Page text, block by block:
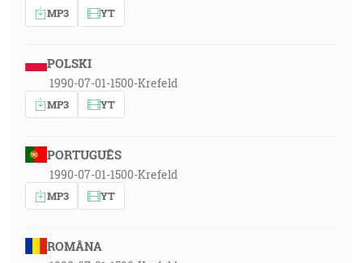
MP3 YT
POLSKI
1990-07-01-1500-Krefeld
MP3 YT
PORTUGUÊS
1990-07-01-1500-Krefeld
MP3 YT
ROMÂNA